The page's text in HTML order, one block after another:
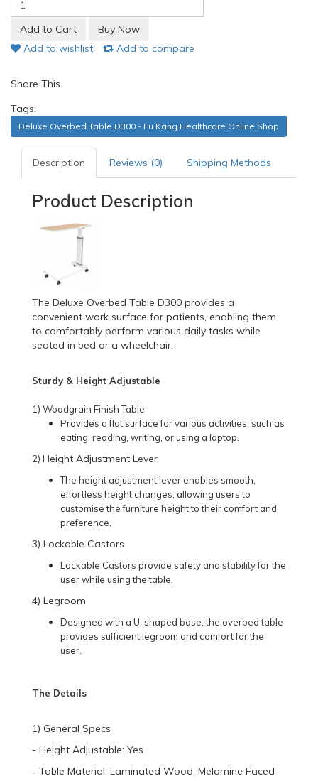
Add to wishlist Add to compare
Share This
Tags:
Deluxe Overbed Table D300 - Fu Kang Healthcare Online Shop
Description Reviews (0) Shipping Methods
Product Description
The Deluxe Overbed Table D300 provides a
convenient work surface for patients, enabling them
to comfortably perform various daily tasks while
seated in bed or a wheelchair.
Sturdy & Height Adjustable
1) Woodgrain Finish Table
Provides a flat surface for various activities, such as
eating, reading, writing, or using a laptop.
2) Height Adjustment Lever
The height adjustment lever enables smooth,
effortless height changes, allowing users to
customise the furniture height to their comfort and
preference.
3) Lockable Castors
Lockable Castors provide safety and stability for the
user while using the table.
4) Legroom
Designed with a U-shaped base, the overbed table
provides sufficient legroom and comfort for the
user.
The Details
1) General Specs
- Height Adjustable: Yes
- Table Material: Laminated Wood, Melamine Faced